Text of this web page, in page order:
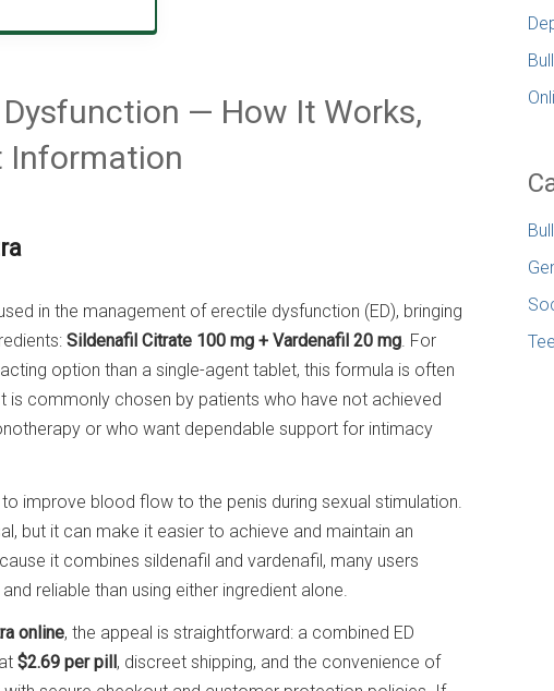
— How It Works,
Information
in the management of erectile dysfunction (ED), bringing
Sildenafil Citrate 100 mg + Vardenafil 20 mg . For
option than a single-agent tablet, this formula is often
is commonly chosen by patients who have not achieved
or who want dependable support for intimacy
improve blood flow to the penis during sexual stimulation.
but it can make it easier to achieve and maintain an
it combines sildenafil and vardenafil, many users
reliable than using either ingredient alone.
online, the appeal is straightforward: a combined ED
$2.69 per pill , discreet shipping, and the convenience of